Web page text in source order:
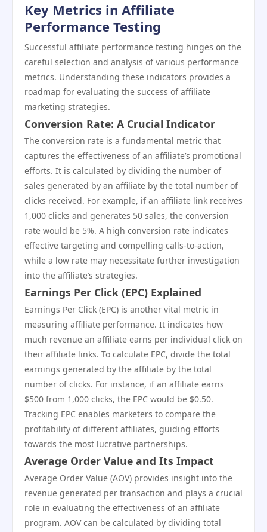
Key Metrics in Affiliate
Performance Testing
Successful affiliate performance testing hinges on the
careful selection and analysis of various performance
metrics. Understanding these indicators provides a
roadmap for evaluating the success of affiliate
marketing strategies.
Conversion Rate: A Crucial Indicator
The conversion rate is a fundamental metric that
captures the effectiveness of an affiliate’s promotional
efforts. It is calculated by dividing the number of
sales generated by an affiliate by the total number of
clicks received. For example, if an affiliate link receives
1,000 clicks and generates 50 sales, the conversion
rate would be 5%. A high conversion rate indicates
effective targeting and compelling calls-to-action,
while a low rate may necessitate further investigation
into the affiliate’s strategies.
Earnings Per Click (EPC) Explained
Earnings Per Click (EPC) is another vital metric in
measuring affiliate performance. It indicates how
much revenue an affiliate earns per individual click on
their affiliate links. To calculate EPC, divide the total
earnings generated by the affiliate by the total
number of clicks. For instance, if an affiliate earns
$500 from 1,000 clicks, the EPC would be $0.50.
Tracking EPC enables marketers to compare the
profitability of different affiliates, guiding efforts
towards the most lucrative partnerships.
Average Order Value and Its Impact
Average Order Value (AOV) provides insight into the
revenue generated per transaction and plays a crucial
role in evaluating the effectiveness of an affiliate
program. AOV can be calculated by dividing total